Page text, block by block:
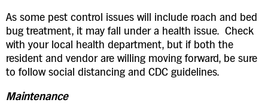
As some pest control issues will include roach and bed
bug treatment, it may fall under a health issue. Check
with your local health department, but if both the
resident and vendor are willing moving forward, be sure
to follow social distancing and CDC guidelines.
Maintenance